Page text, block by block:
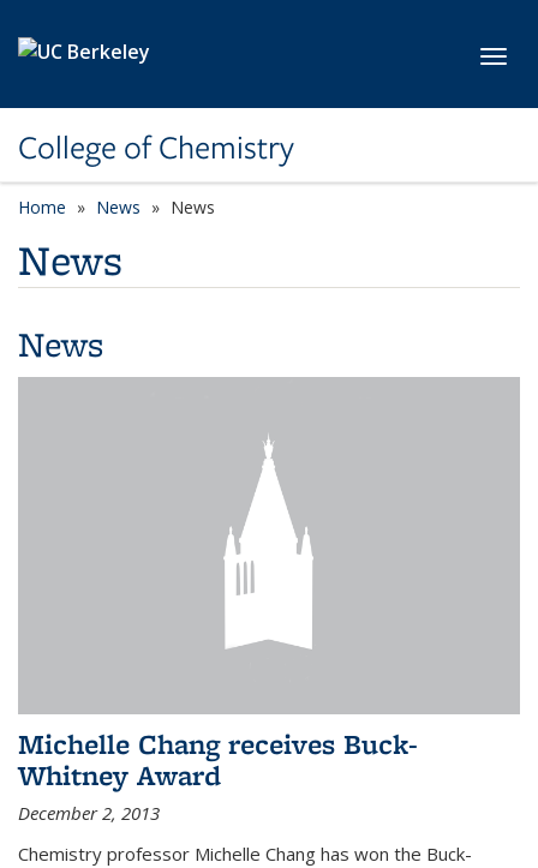
College of Chemistry
Home News News
News
News
Michelle Chang receives Buck-
Whitney Award
December 2, 2013
Chemistry professor Michelle Chang has won the Buck-